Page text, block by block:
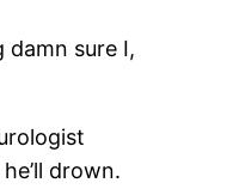
sure I,
drown.